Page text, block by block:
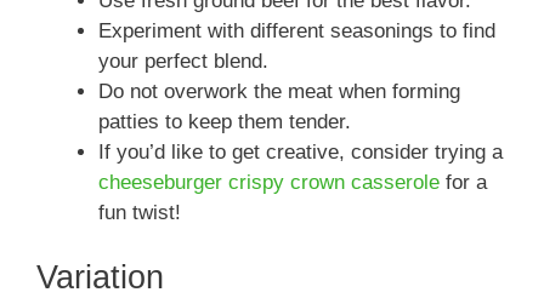
Experiment with different seasonings to find
your perfect blend.
Do not overwork the meat when forming
patties to keep them tender.
If you’d like to get creative, consider trying a
cheeseburger crispy crown casserole for a
fun twist!
Variation